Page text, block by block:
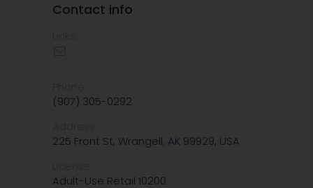
Contact info
(907) 305-0292
225 Front St, Wrangell, AK 99929, USA
Adult-Use Retail 10200